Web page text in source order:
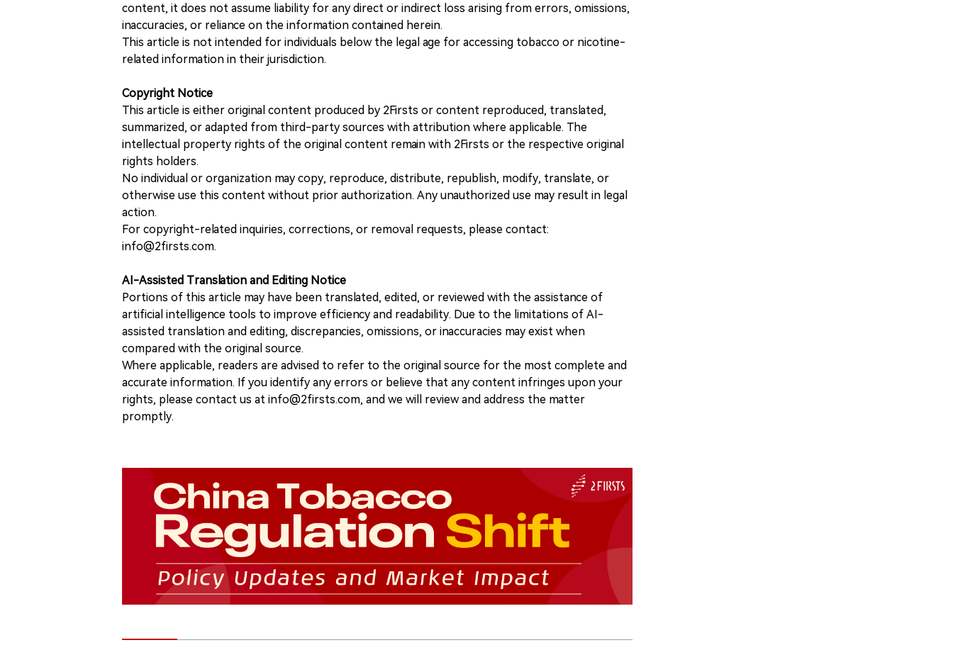
content, it does not assume liability for any direct or indirect loss arising from errors, omissions,
inaccuracies, or reliance on the information contained herein.
This article is not intended for individuals below the legal age for accessing tobacco or nicotine-
related information in their jurisdiction.
Copyright Notice
This article is either original content produced by 2Firsts or content reproduced, translated,
summarized, or adapted from third-party sources with attribution where applicable. The
intellectual property rights of the original content remain with 2Firsts or the respective original
rights holders.
No individual or organization may copy, reproduce, distribute, republish, modify, translate, or
otherwise use this content without prior authorization. Any unauthorized use may result in legal
action.
For copyright-related inquiries, corrections, or removal requests, please contact:
info@2firsts.com.
AI-Assisted Translation and Editing Notice
Portions of this article may have been translated, edited, or reviewed with the assistance of
artificial intelligence tools to improve efficiency and readability. Due to the limitations of AI-
assisted translation and editing, discrepancies, omissions, or inaccuracies may exist when
compared with the original source.
Where applicable, readers are advised to refer to the original source for the most complete and
accurate information. If you identify any errors or believe that any content infringes upon your
rights, please contact us at info@2firsts.com, and we will review and address the matter
promptly.